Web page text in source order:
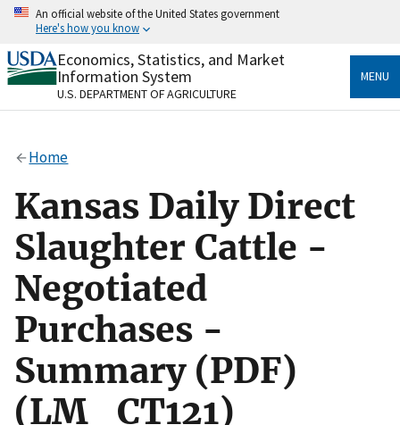
Skip
content
An official website of the United States government
Here's how you know
Official websites use .gov
A.govwebsite belongs to an official government
organization in the United States.
Alock
to the .gov website. Share sensitive information only
on official, secure websites.
Economics, Statistics, and Market
Information System
U.S. DEPARTMENT OF AGRICULTURE
MENU
Home
Kansas Daily Direct
Slaughter Cattle -
Negotiated
Purchases -
Summary (PDF)
(LM_CT121)